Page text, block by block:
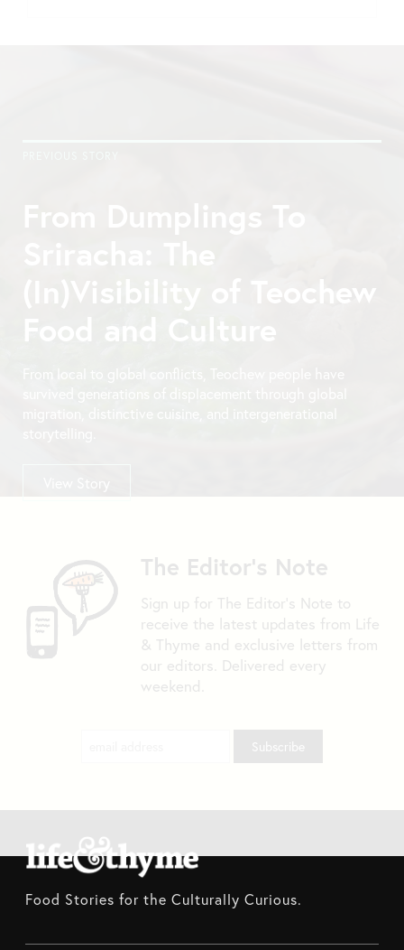
The Editor's Note
Sign up for The Editor's Note to
receive the latest updates from Life
& Thyme and exclusive letters from
our editors. Delivered every
weekend.
Food Stories for the Culturally Curious.